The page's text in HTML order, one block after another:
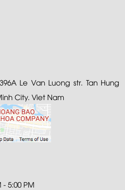
Le Van Luong str. Tan Hung
City. Viet Nam
- 5:00 PM